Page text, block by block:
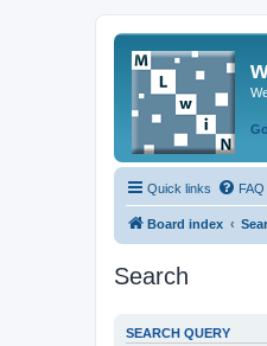
Quick links FAQ
Board index
Search
SEARCH QUERY